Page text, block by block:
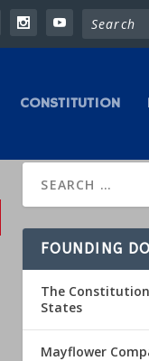
CONSTITUTION
FOUNDING
The
States
Mayflower